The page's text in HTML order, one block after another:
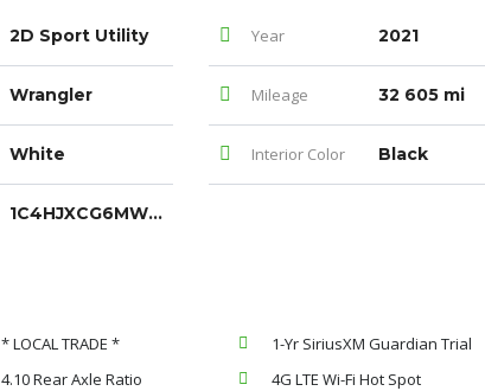
2D Sport Utility Year 2021
Wrangler Mileage 32 605 mi
White Interior Color Black
1C4HJXCG6MW632697
* LOCAL TRADE *
1-Yr SiriusXM Guardian Trial
4.10 Rear Axle Ratio
4G LTE Wi-Fi Hot Spot